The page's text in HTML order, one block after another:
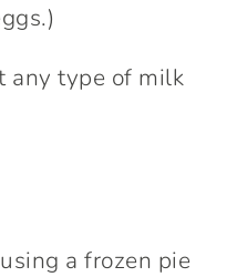
any type of milk
a frozen pie